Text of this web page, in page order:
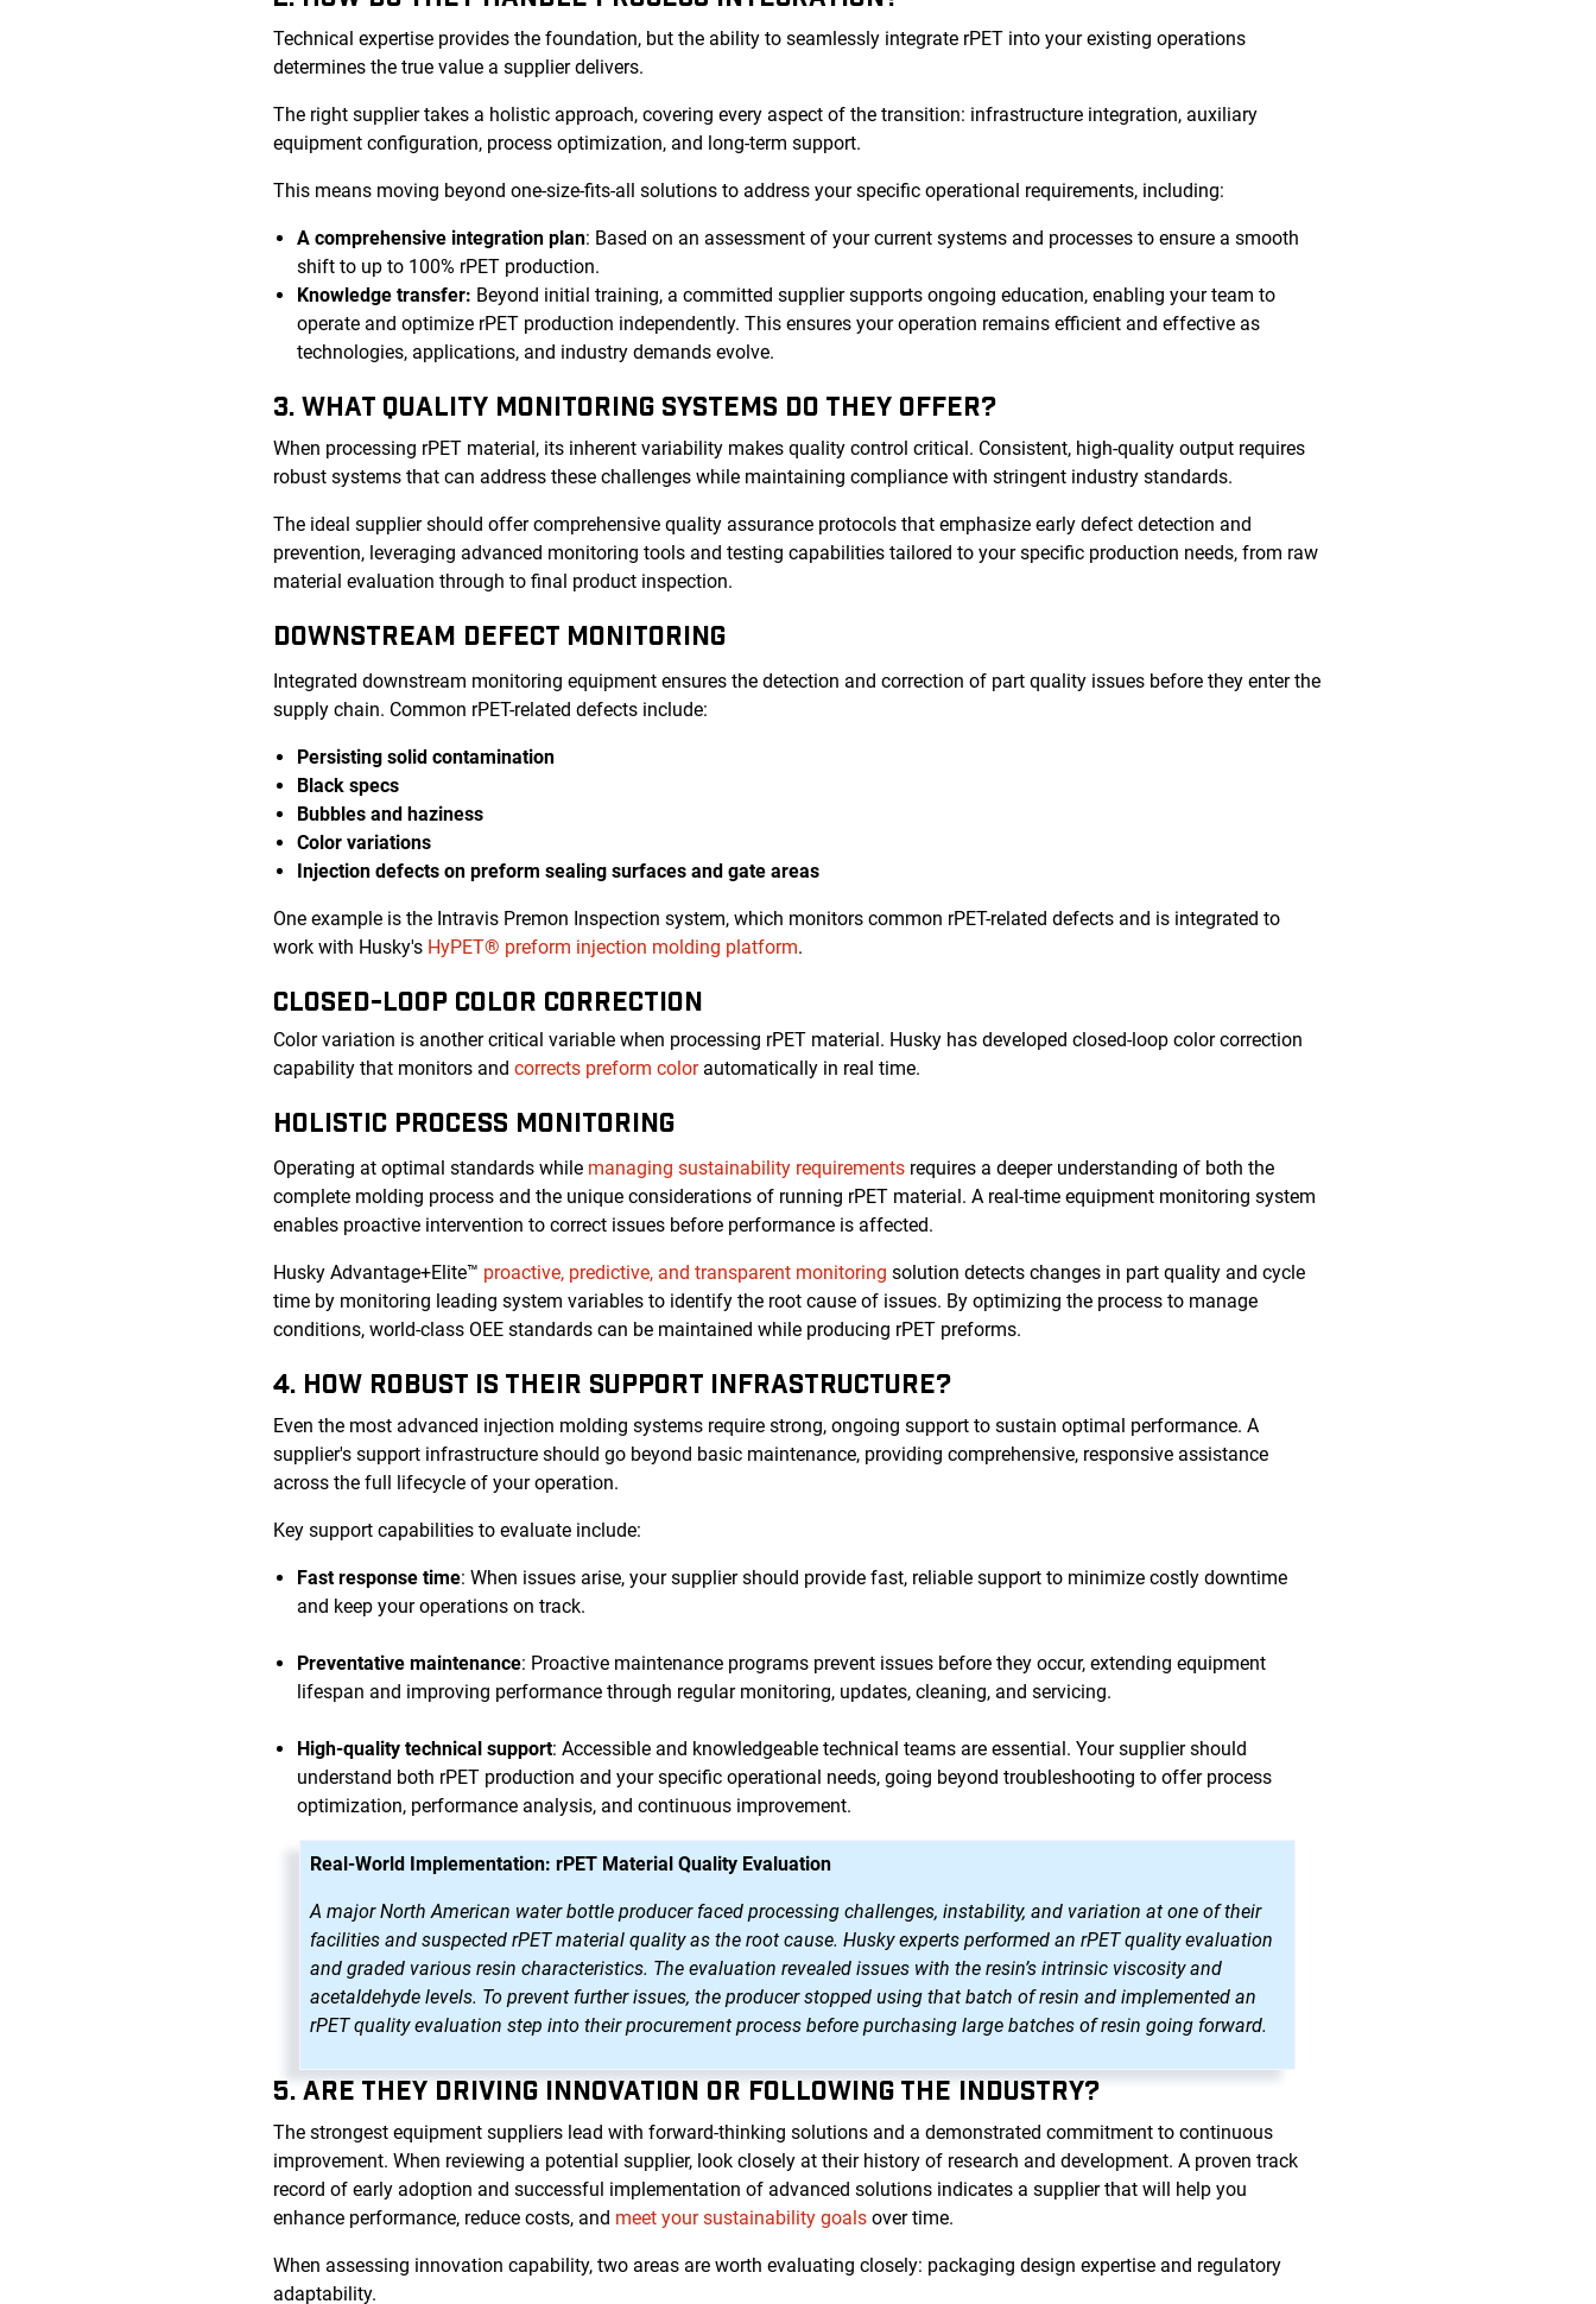
Technical expertise provides the foundation, but the ability to seamlessly integrate rPET into your existing operations
determines the true value a supplier delivers.
The right supplier takes a holistic approach, covering every aspect of the transition: infrastructure integration, auxiliary
equipment configuration, process optimization, and long-term support.
This means moving beyond one-size-fits-all solutions to address your specific operational requirements, including:
A comprehensive integration plan: Based on an assessment of your current systems and processes to ensure a smooth
shift to up to 100% rPET production.
Knowledge transfer: Beyond initial training, a committed supplier supports ongoing education, enabling your team to
operate and optimize rPET production independently. This ensures your operation remains efficient and effective as
technologies, applications, and industry demands evolve.
3. WHAT QUALITY MONITORING SYSTEMS DO THEY OFFER?
When processing rPET material, its inherent variability makes quality control critical. Consistent, high-quality output requires
robust systems that can address these challenges while maintaining compliance with stringent industry standards.
The ideal supplier should offer comprehensive quality assurance protocols that emphasize early defect detection and
prevention, leveraging advanced monitoring tools and testing capabilities tailored to your specific production needs, from raw
material evaluation through to final product inspection.
DOWNSTREAM DEFECT MONITORING
Integrated downstream monitoring equipment ensures the detection and correction of part quality issues before they enter the
supply chain. Common rPET-related defects include:
Persisting solid contamination
Black specs
Bubbles and haziness
Color variations
Injection defects on preform sealing surfaces and gate areas
One example is the Intravis Premon Inspection system, which monitors common rPET-related defects and is integrated to
work with Husky's HyPET® preform injection molding platform.
CLOSED-LOOP COLOR CORRECTION
Color variation is another critical variable when processing rPET material. Husky has developed closed-loop color correction
capability that monitors andcorrects preform colorautomatically in real time.
HOLISTIC PROCESS MONITORING
Operating at optimal standards while managing sustainability requirements requires a deeper understanding of both the
complete molding process and the unique considerations of running rPET material. A real-time equipment monitoring system
enables proactive intervention to correct issues before performance is affected.
Husky Advantage+Elite™ proactive, predictive, and transparent monitoring solution detects changes in part quality and cycle
time by monitoring leading system variables to identify the root cause of issues. By optimizing the process to manage
conditions, world-class OEE standards can be maintained while producing rPET preforms.
4. HOW ROBUST IS THEIR SUPPORT INFRASTRUCTURE?
Even the most advanced injection molding systems require strong, ongoing support to sustain optimal performance. A
supplier's support infrastructure should go beyond basic maintenance, providing comprehensive, responsive assistance
across the full lifecycle of your operation.
Key support capabilities to evaluate include:
Fast response time: When issues arise, your supplier should provide fast, reliable support to minimize costly downtime
and keep your operations on track.
Preventative maintenance: Proactive maintenance programs prevent issues before they occur, extending equipment
lifespan and improving performance through regular monitoring, updates, cleaning, and servicing.
High-quality technical support: Accessible and knowledgeable technical teams are essential. Your supplier should
understand both rPET production and your specific operational needs, going beyond troubleshooting to offer process
optimization, performance analysis, and continuous improvement.
Real-World Implementation: rPET Material Quality Evaluation
A major North American water bottle producer faced processing challenges, instability, and variation at one of their
facilities and suspected rPET material quality as the root cause. Husky experts performed an rPET quality evaluation
and graded various resin characteristics. The evaluation revealed issues with the resin’s intrinsic viscosity and
acetaldehyde levels. To prevent further issues, the producer stopped using that batch of resin and implemented an
rPET quality evaluation step into their procurement process before purchasing large batches of resin going forward.
5. ARE THEY DRIVING INNOVATION OR FOLLOWING THE INDUSTRY?
The strongest equipment suppliers lead with forward-thinking solutions and a demonstrated commitment to continuous
improvement. When reviewing a potential supplier, look closely at their history of research and development. A proven track
record of early adoption and successful implementation of advanced solutions indicates a supplier that will help you
enhance performance, reduce costs, and meet your sustainability goals over time.
When assessing innovation capability, two areas are worth evaluating closely: packaging design expertise and regulatory
adaptability.